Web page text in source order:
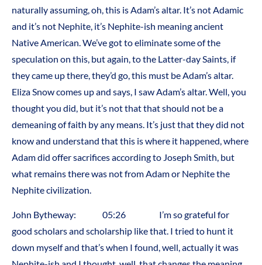
naturally assuming, oh, this is Adam’s altar. It’s not Adamic
and it’s not Nephite, it’s Nephite-ish meaning ancient
Native American. We’ve got to eliminate some of the
speculation on this, but again, to the Latter-day Saints, if
they came up there, they’d go, this must be Adam’s altar.
Eliza Snow comes up and says, I saw Adam’s altar. Well, you
thought you did, but it’s not that that should not be a
demeaning of faith by any means. It’s just that they did not
know and understand that this is where it happened, where
Adam did offer sacrifices according to Joseph Smith, but
what remains there was not from Adam or Nephite the
Nephite civilization.
John Bytheway: 05:26 I’m so grateful for
good scholars and scholarship like that. I tried to hunt it
down myself and that’s when I found, well, actually it was